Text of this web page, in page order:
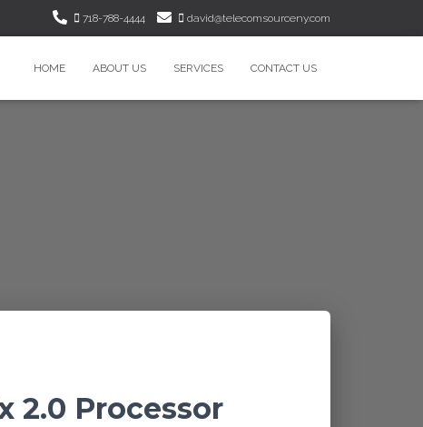
718-788-4444 david@telecomsourceny.com
HOME ABOUT US SERVICES CONTACT US
2.0 Processor